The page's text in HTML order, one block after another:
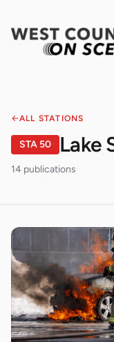
ALL STATIONS
STA 50 Lake
14 publications